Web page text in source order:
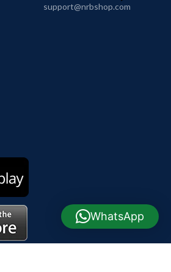
support@nrbshop.com
WhatsApp